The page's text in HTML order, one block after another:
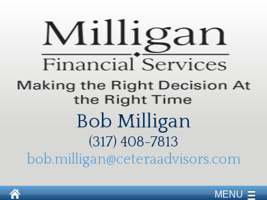
Bob Milligan
(317) 408-7813
bob.milligan@ceteraadvisors.com
MENU